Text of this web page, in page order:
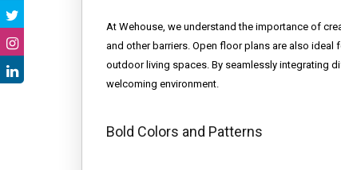
At Wehouse, we understand the importance of
and other barriers. Open floor plans are also
outdoor living spaces. By seamlessly integrating
welcoming environment.
Bold Colors and Patterns